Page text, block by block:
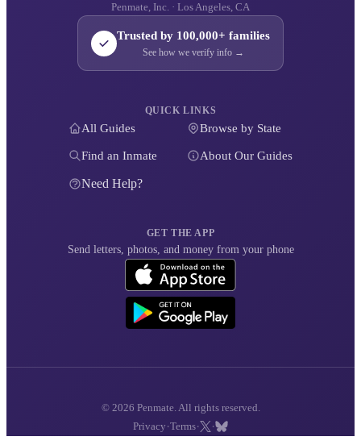
Penmate, Inc. · Los Angeles, CA
Trusted by 100,000+ families
See how we verify info →
QUICK LINKS
All Guides Browse by State
Find an Inmate About Our Guides
Need Help?
GET THE APP
Send letters, photos, and money from your phone
© 2026 Penmate. All rights reserved.
Privacy ·Terms· ·